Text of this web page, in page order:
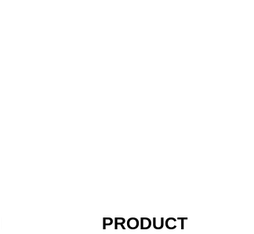
PRODUCT